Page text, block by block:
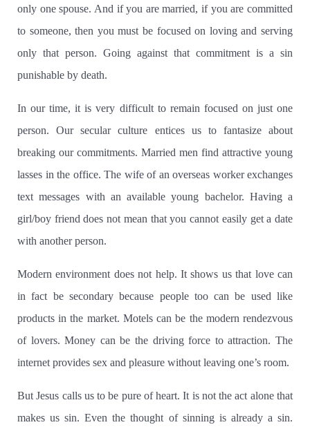
only one spouse. And if you are married, if you are committed
to someone, then you must be focused on loving and serving
only that person. Going against that commitment is a sin
punishable by death.
In our time, it is very difficult to remain focused on just one
person. Our secular culture entices us to fantasize about
breaking our commitments. Married men find attractive young
lasses in the office. The wife of an overseas worker exchanges
text messages with an available young bachelor. Having a
girl/boy friend does not mean that you cannot easily get a date
with another person.
Modern environment does not help. It shows us that love can
in fact be secondary because people too can be used like
products in the market. Motels can be the modern rendezvous
of lovers. Money can be the driving force to attraction. The
internet provides sex and pleasure without leaving one’s room.
But Jesus calls us to be pure of heart. It is not the act alone that
makes us sin. Even the thought of sinning is already a sin.